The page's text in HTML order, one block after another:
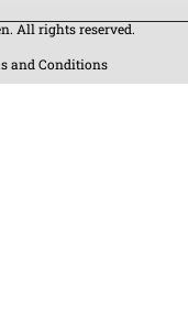
All rights reserved.
and Conditions